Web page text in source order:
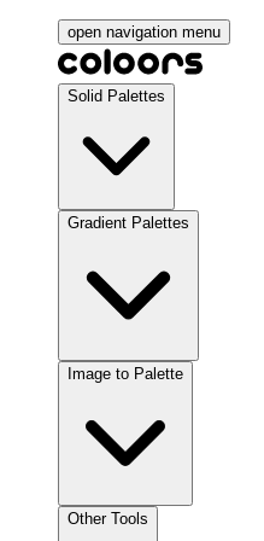
open navigation menu
Solid Palettes
Gradient Palettes
Image to Palette
Other Tools